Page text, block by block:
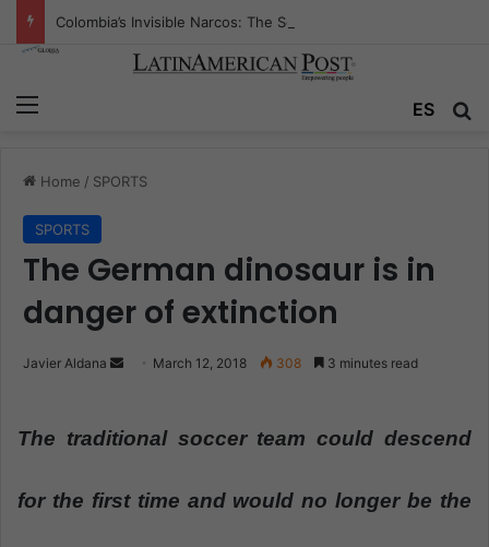
ES
Home / SPORTS
SPORTS
The German dinosaur is in
danger of extinction
Javier Aldana
d
n
March 12, 2018 308 3 minutes read
The traditional soccer team could descend
for the first time and would no longer be the